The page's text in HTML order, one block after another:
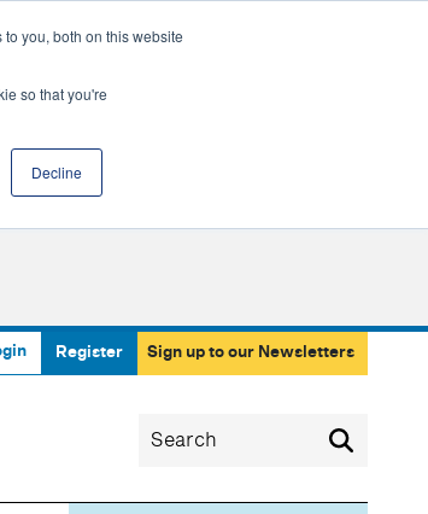
you, both on this website
so that you're
Decline
Register Sign up to our Newsletters